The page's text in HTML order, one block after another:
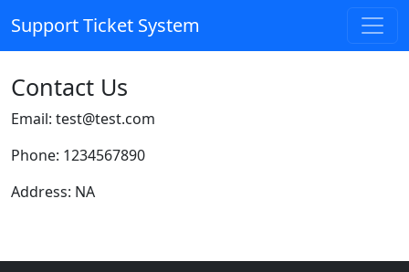
Support Ticket System
Contact Us
Email: test@test.com
Phone: 1234567890
Address: NA